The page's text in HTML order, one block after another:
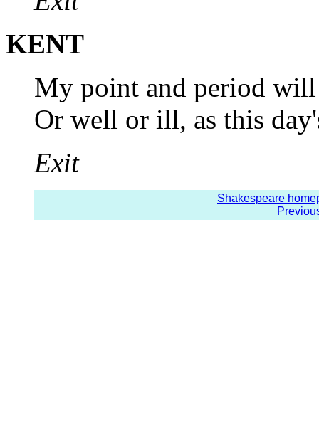
KENT
My point and period
Or well or ill, as this
Exit
Shakespeare